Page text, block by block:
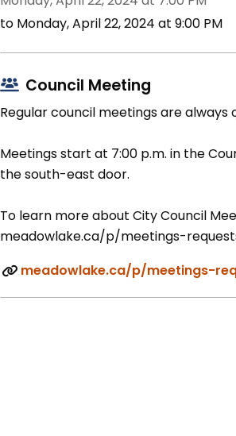
to Monday, April 22, 2024 at 9:00 PM
Council Meeting
Regular council meetings are always
Meetings start at 7:00 p.m. in the
the south-east door.
To learn more about City Council
meadowlake.ca/p/meetings-
meadowlake.ca/p/meetings-